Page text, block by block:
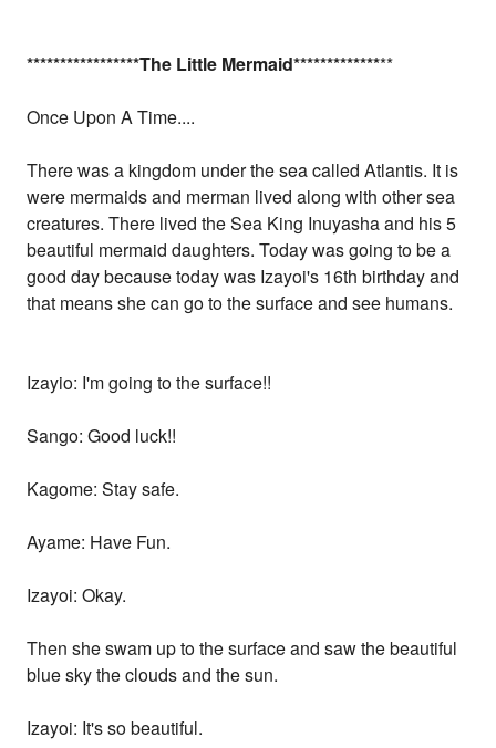
*****************The Little Mermaid***************
Once Upon A Time....
There was a kingdom under the sea called Atlantis. It is
were mermaids and merman lived along with other sea
creatures. There lived the Sea King Inuyasha and his 5
beautiful mermaid daughters. Today was going to be a
good day because today was Izayoi's 16th birthday and
that means she can go to the surface and see humans.
Izayio: I'm going to the surface!!
Sango: Good luck!!
Kagome: Stay safe.
Ayame: Have Fun.
Izayoi: Okay.
Then she swam up to the surface and saw the beautiful
blue sky the clouds and the sun.
Izayoi: It's so beautiful.